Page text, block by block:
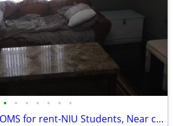
• • • • • • •
Rooming house-ROOMS for rent-NIU Students, Near campus